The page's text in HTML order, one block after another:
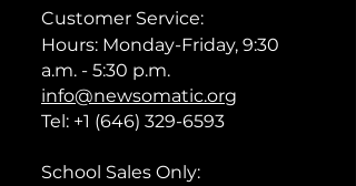
Customer Service:
Hours: Monday-Friday, 9:30
a.m. - 5:30 p.m.
info@newsomatic.org
Tel: +1 (646) 329-6593
School Sales Only: